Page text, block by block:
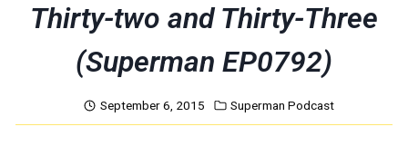
Thirty-two and Thirty-Three
(Superman EP0792)
September 6, 2015 Superman Podcast